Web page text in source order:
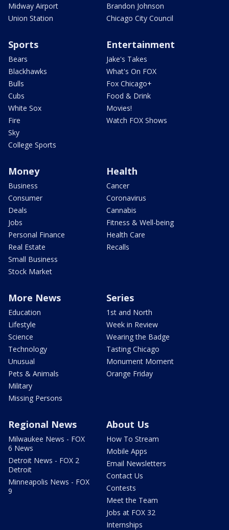
Midway Airport
Union Station
Brandon Johnson
Chicago City Council
Sports
Bears
Blackhawks
Bulls
Cubs
White Sox
Fire
Sky
College Sports
Entertainment
Jake's Takes
What's On FOX
Fox Chicago+
Food & Drink
Movies!
Watch FOX Shows
Money
Business
Consumer
Deals
Jobs
Personal Finance
Real Estate
Small Business
Stock Market
Health
Cancer
Coronavirus
Cannabis
Fitness & Well-being
Health Care
Recalls
More News
Education
Lifestyle
Science
Technology
Unusual
Pets & Animals
Military
Missing Persons
Series
1st and North
Week in Review
Wearing the Badge
Tasting Chicago
Monument Moment
Orange Friday
Regional News
Milwaukee News - FOX
6 News
Detroit News - FOX 2
Detroit
Minneapolis News - FOX
9
About Us
How To Stream
Mobile Apps
Email Newsletters
Contact Us
Contests
Meet the Team
Jobs at FOX 32
Internships